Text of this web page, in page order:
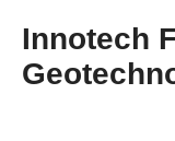
Awards
Innotech